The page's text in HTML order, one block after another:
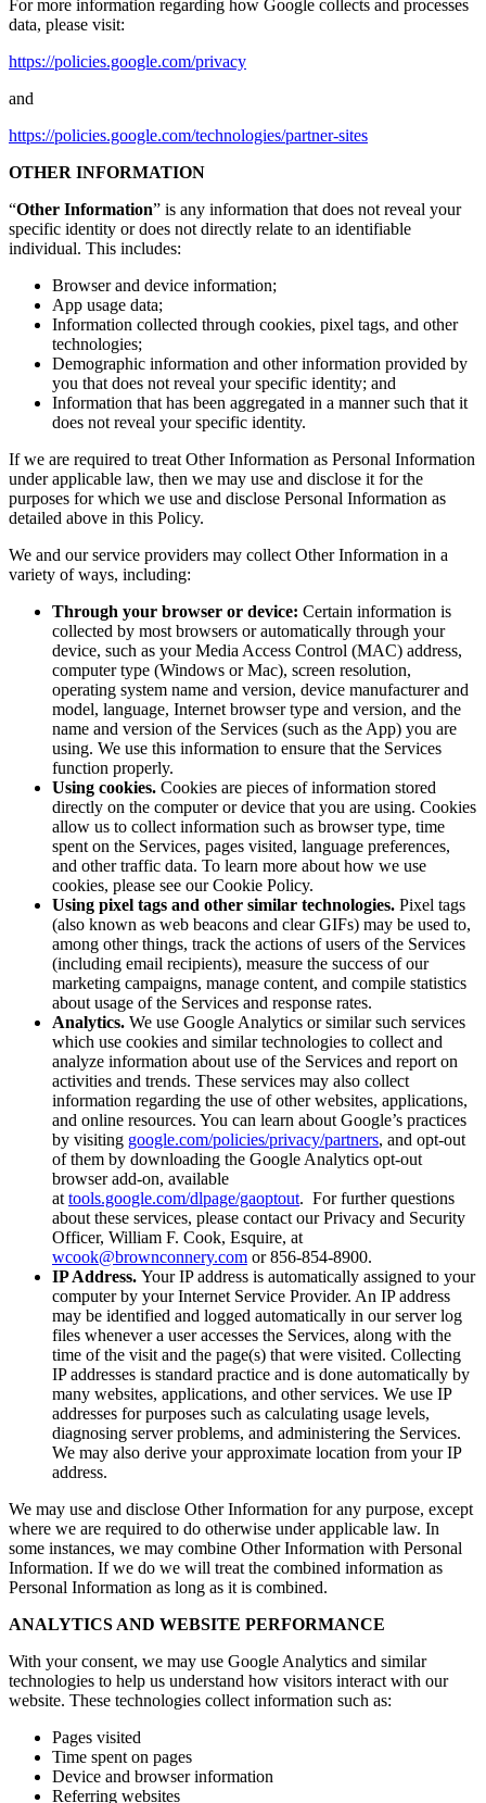
For more information regarding how Google collects and processes
data, please visit:
https://policies.google.com/privacy
and
https://policies.google.com/technologies/partner-sites
OTHER INFORMATION
“Other Information” is any information that does not reveal your
specific identity or does not directly relate to an identifiable
individual. This includes:
Browser and device information;
App usage data;
Information collected through cookies, pixel tags, and other
technologies;
Demographic information and other information provided by
you that does not reveal your specific identity; and
Information that has been aggregated in a manner such that it
does not reveal your specific identity.
If we are required to treat Other Information as Personal Information
under applicable law, then we may use and disclose it for the
purposes for which we use and disclose Personal Information as
detailed above in this Policy.
We and our service providers may collect Other Information in a
variety of ways, including:
Through your browser or device: Certain information is
collected by most browsers or automatically through your
device, such as your Media Access Control (MAC) address,
computer type (Windows or Mac), screen resolution,
operating system name and version, device manufacturer and
model, language, Internet browser type and version, and the
name and version of the Services (such as the App) you are
using. We use this information to ensure that the Services
function properly.
Using cookies. Cookies are pieces of information stored
directly on the computer or device that you are using. Cookies
allow us to collect information such as browser type, time
spent on the Services, pages visited, language preferences,
and other traffic data. To learn more about how we use
cookies, please see our Cookie Policy.
Using pixel tags and other similar technologies. Pixel tags
(also known as web beacons and clear GIFs) may be used to,
among other things, track the actions of users of the Services
(including email recipients), measure the success of our
marketing campaigns, manage content, and compile statistics
about usage of the Services and response rates.
Analytics. We use Google Analytics or similar such services
which use cookies and similar technologies to collect and
analyze information about use of the Services and report on
activities and trends. These services may also collect
information regarding the use of other websites, applications,
and online resources. You can learn about Google’s practices
by visiting google.com/policies/privacy/partners, and opt-out
of them by downloading the Google Analytics opt-out
browser add-on, available
at tools.google.com/dlpage/gaoptout. For further questions
about these services, please contact our Privacy and Security
Officer, William F. Cook, Esquire, at
wcook@brownconnery.com or 856-854-8900.
IP Address. Your IP address is automatically assigned to your
computer by your Internet Service Provider. An IP address
may be identified and logged automatically in our server log
files whenever a user accesses the Services, along with the
time of the visit and the page(s) that were visited. Collecting
IP addresses is standard practice and is done automatically by
many websites, applications, and other services. We use IP
addresses for purposes such as calculating usage levels,
diagnosing server problems, and administering the Services.
We may also derive your approximate location from your IP
address.
We may use and disclose Other Information for any purpose, except
where we are required to do otherwise under applicable law. In
some instances, we may combine Other Information with Personal
Information. If we do we will treat the combined information as
Personal Information as long as it is combined.
ANALYTICS AND WEBSITE PERFORMANCE
With your consent, we may use Google Analytics and similar
technologies to help us understand how visitors interact with our
website. These technologies collect information such as:
Pages visited
Time spent on pages
Device and browser information
Referring websites